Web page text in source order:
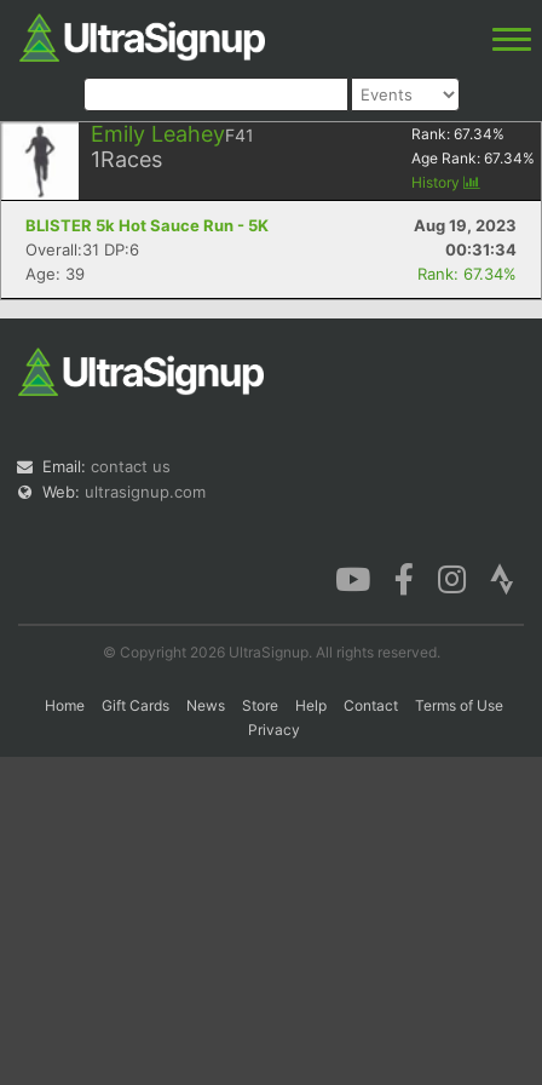
Emily LeaheyF41
1Races
Rank: 67.34%
Age Rank: 67.34%
History
BLISTER 5k Hot Sauce Run - 5K
Aug 19, 2023
Overall:31 DP:6
00:31:34
Age: 39
Rank: 67.34%
Email: contact us
Web: ultrasignup.com
© Copyright 2026 UltraSignup. All rights reserved.
Home Gift Cards News Store Help Contact
Terms of Use
Privacy